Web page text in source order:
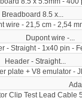
Breadboard 8.5 x...
Dupont wire -...
Header - Straight...